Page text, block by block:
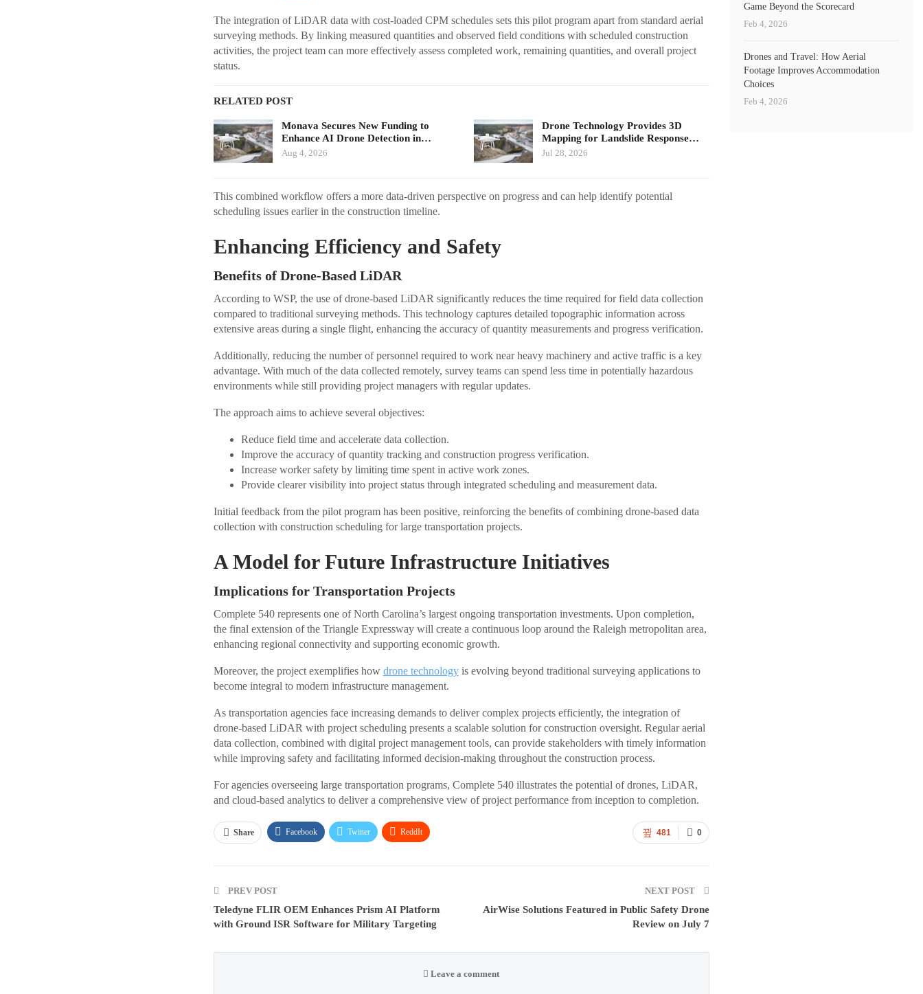
The integration of LiDAR data with cost-loaded CPM schedules sets this pilot program apart from standard aerial
surveying methods. By linking measured quantities and observed field conditions with scheduled construction
activities, the project team can more effectively assess completed work, remaining quantities, and overall project
status.
RELATED POST
Monava Secures New Funding to
Enhance AI Drone Detection in…
Aug 4, 2026
Drone Technology Provides 3D
Mapping for Landslide Response…
Jul 28, 2026
This combined workflow offers a more data-driven perspective on progress and can help identify potential
scheduling issues earlier in the construction timeline.
Enhancing Efficiency and Safety
Benefits of Drone-Based LiDAR
According to WSP, the use of drone-based LiDAR significantly reduces the time required for field data collection
compared to traditional surveying methods. This technology captures detailed topographic information across
extensive areas during a single flight, enhancing the accuracy of quantity measurements and progress verification.
Additionally, reducing the number of personnel required to work near heavy machinery and active traffic is a key
advantage. With much of the data collected remotely, survey teams can spend less time in potentially hazardous
environments while still providing project managers with regular updates.
The approach aims to achieve several objectives:
Reduce field time and accelerate data collection.
Improve the accuracy of quantity tracking and construction progress verification.
Increase worker safety by limiting time spent in active work zones.
Provide clearer visibility into project status through integrated scheduling and measurement data.
Initial feedback from the pilot program has been positive, reinforcing the benefits of combining drone-based data
collection with construction scheduling for large transportation projects.
A Model for Future Infrastructure Initiatives
Implications for Transportation Projects
Complete 540 represents one of North Carolina’s largest ongoing transportation investments. Upon completion,
the final extension of the Triangle Expressway will create a continuous loop around the Raleigh metropolitan area,
enhancing regional connectivity and supporting economic growth.
Moreover, the project exemplifies how drone technologyis evolving beyond traditional surveying applications to
become integral to modern infrastructure management.
As transportation agencies face increasing demands to deliver complex projects efficiently, the integration of
drone-based LiDAR with project scheduling presents a scalable solution for construction oversight. Regular aerial
data collection, combined with digital project management tools, can provide stakeholders with timely information
while improving safety and facilitating informed decision-making throughout the construction process.
For agencies overseeing large transportation programs, Complete 540 illustrates the potential of drones, LiDAR,
and cloud-based analytics to deliver a comprehensive view of project performance from inception to completion.
0
481
Share Facebook Twitter ReddIt
PREV POST
Teledyne FLIR OEM Enhances Prism AI Platform
with Ground ISR Software for Military Targeting
NEXT POST
AirWise Solutions Featured in Public Safety Drone
Review on July 7
Leave a comment
Game Beyond the Scorecard
Feb 4, 2026
Drones and Travel: How Aerial
Footage Improves Accommodation
Choices
Feb 4, 2026